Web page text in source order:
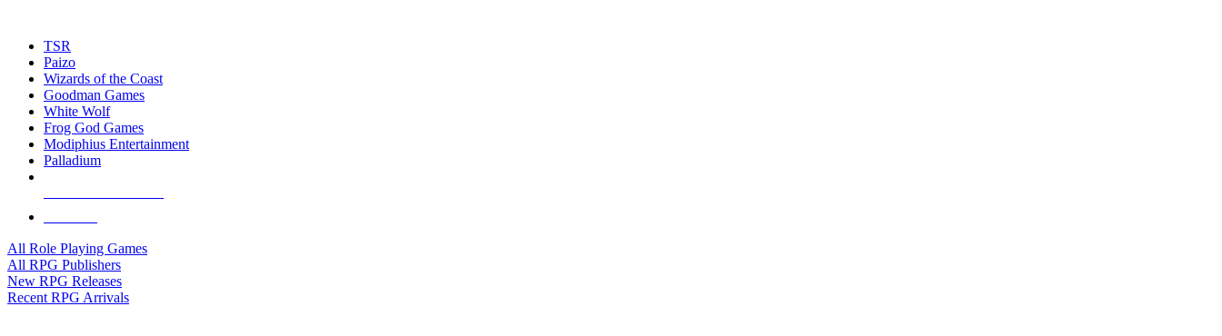
TSR
Paizo
Wizards of the Coast
Goodman Games
White Wolf
Frog God Games
Modiphius Entertainment
Palladium
All Role Playing Games
All RPG Publishers
New RPG Releases
Recent RPG Arrivals